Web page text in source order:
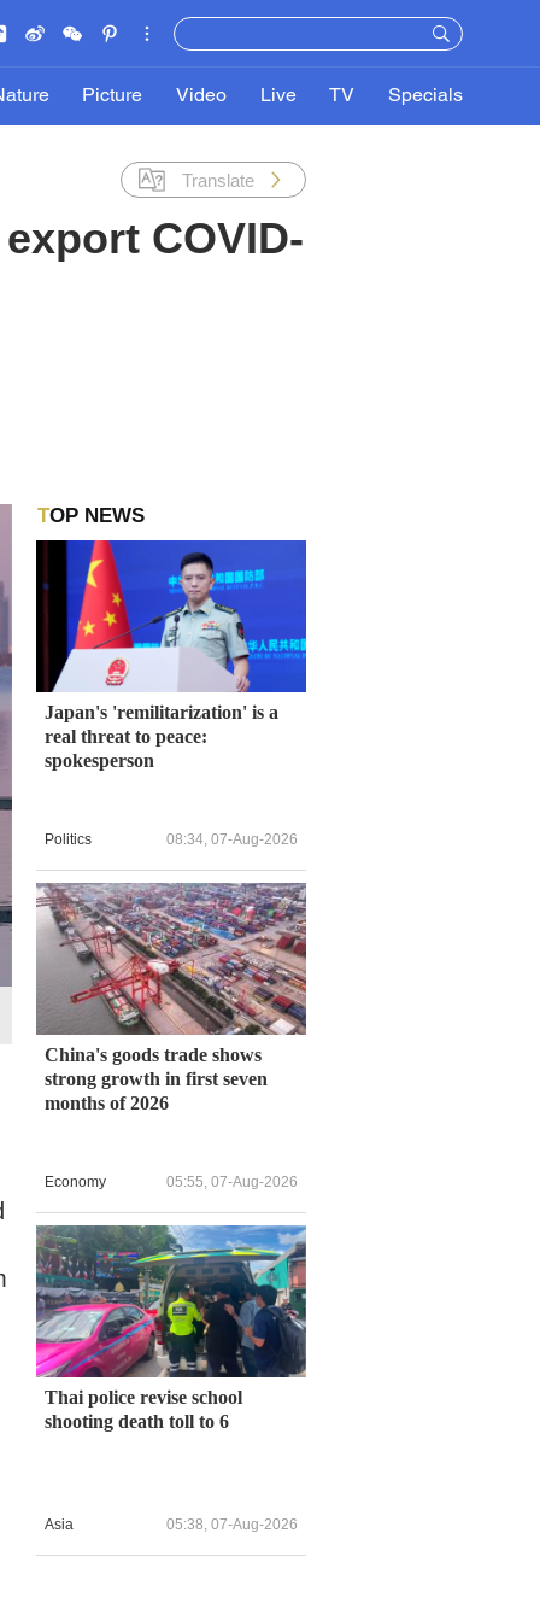
Picture Video Live TV Specials
Translate
COVID-
TOP NEWS
Japan's 'remilitarization' is a
real threat to peace:
spokesperson
Politics 08:34, 07-Aug-2026
China's goods trade shows
strong growth in first seven
months of 2026
Economy 05:55, 07-Aug-2026
Thai police revise school
shooting death toll to 6
Asia 05:38, 07-Aug-2026